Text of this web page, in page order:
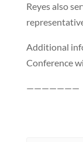
Reyes also
Additional
Conference
———————